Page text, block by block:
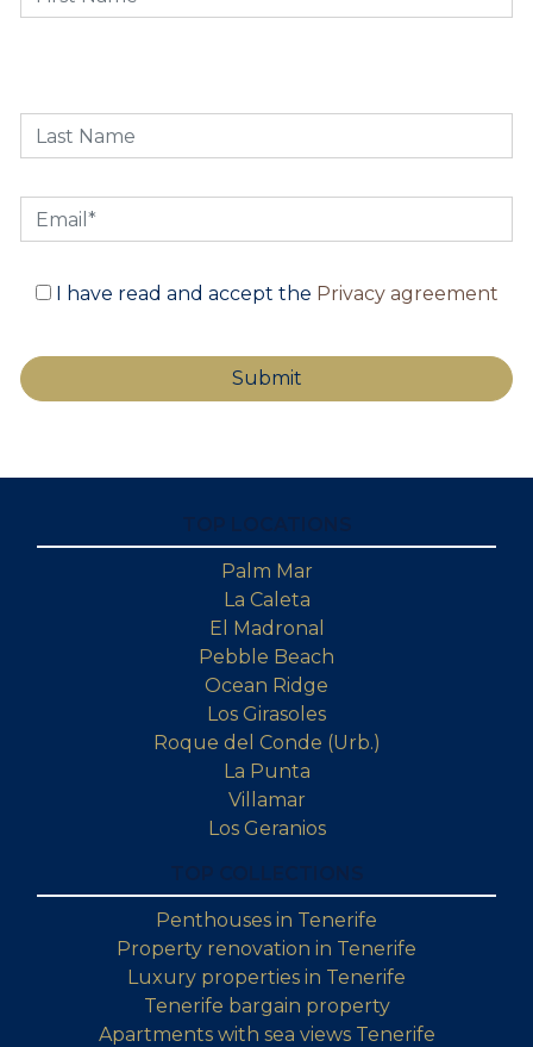
I have read and accept the Privacy agreement
Palm Mar
La Caleta
El Madronal
Pebble Beach
Ocean Ridge
Los Girasoles
Roque del Conde (Urb.)
La Punta
Villamar
Los Geranios
Penthouses in Tenerife
Property renovation in Tenerife
Luxury properties in Tenerife
Tenerife bargain property
Apartments with sea views Tenerife